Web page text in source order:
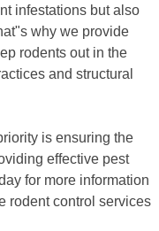
infestations but also
why we provide
rodents out in the
and structural
is ensuring the
effective pest
for more information
rodent control services